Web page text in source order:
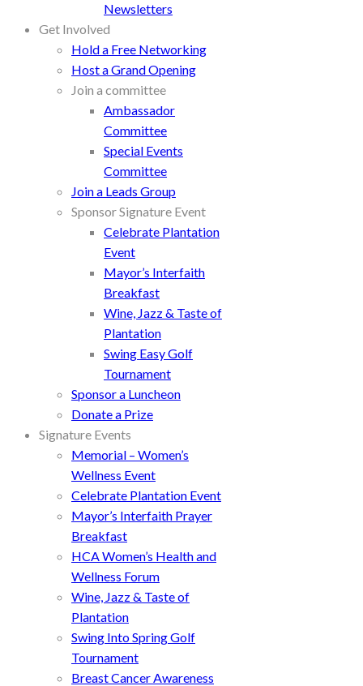
Newsletters
Get Involved
Hold a Free Networking
Host a Grand Opening
Join a committee
Ambassador
Committee
Special Events
Committee
Join a Leads Group
Sponsor Signature Event
Celebrate Plantation
Event
Mayor’s Interfaith
Breakfast
Wine, Jazz & Taste of
Plantation
Swing Easy Golf
Tournament
Sponsor a Luncheon
Donate a Prize
Signature Events
Memorial – Women’s
Wellness Event
Celebrate Plantation Event
Mayor’s Interfaith Prayer
Breakfast
HCA Women’s Health and
Wellness Forum
Wine, Jazz & Taste of
Plantation
Swing Into Spring Golf
Tournament
Breast Cancer Awareness